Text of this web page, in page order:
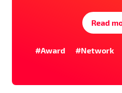
Read
#Award #Network